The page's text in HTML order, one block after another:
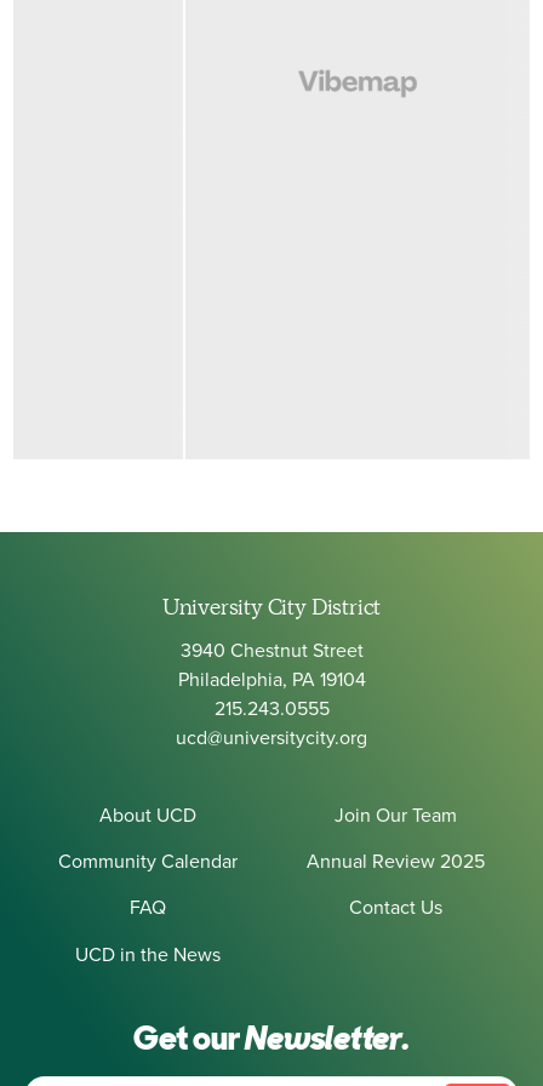
University City District
3940 Chestnut Street
Philadelphia, PA 19104
215.243.0555
ucd@universitycity.org
About UCD
Join Our Team
Community Calendar
Annual Review 2025
FAQ
Contact Us
UCD in the News
Get ourNewsletter.